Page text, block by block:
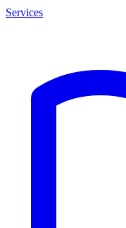
Services